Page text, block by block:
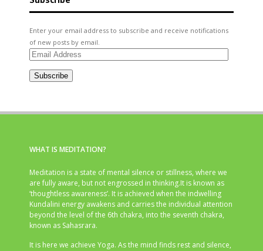
Enter your email address to subscribe and receive notifications
of new posts by email.
Email
Subscribe
WHAT IS MEDITATION?
Meditation is a state of mental silence or stillness, where we
are fully aware, but not engrossed in thinking.It is known as
‘thoughtless awareness’. It is achieved when the indwelling
Kundalini energy awakens and carries the individual attention
beyond the level of the 6th chakra, into the seventh chakra,
known as Sahasrara.
It is here we achieve Yoga. As the mind finds rest and silence,